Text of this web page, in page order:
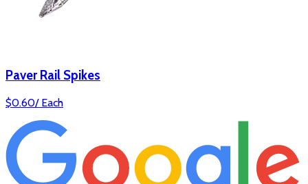
Paver Rail Spikes
$0.60/ Each